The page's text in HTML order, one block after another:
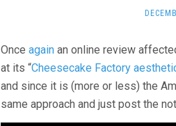
Once again an online review
at its “Cheesecake Factory
and since it is (more or less) the
same approach and just post the